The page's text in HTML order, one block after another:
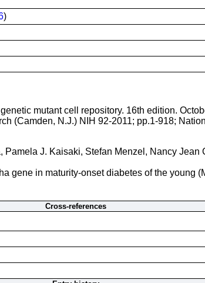
)
mutant cell repository. 16th edition.
(Camden, N.J.) NIH 92-2011; pp.1-918;
J. Kaisaki, Stefan Menzel, Nancy
gene in maturity-onset diabetes of the young
Cross-references